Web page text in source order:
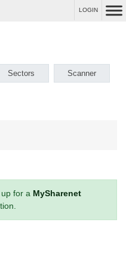
LOGIN
Sectors Scanner
for a MySharenet